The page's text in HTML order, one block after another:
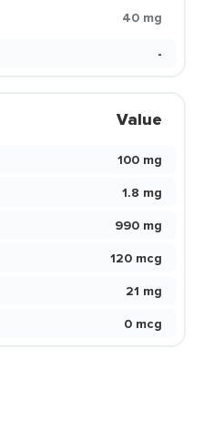
40 mg
-
Value
100 mg
1.8 mg
990 mg
120 mcg
21 mg
0 mcg